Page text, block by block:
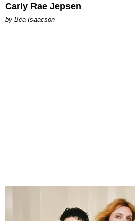
Carly Rae Jepsen
by Bea Isaacson